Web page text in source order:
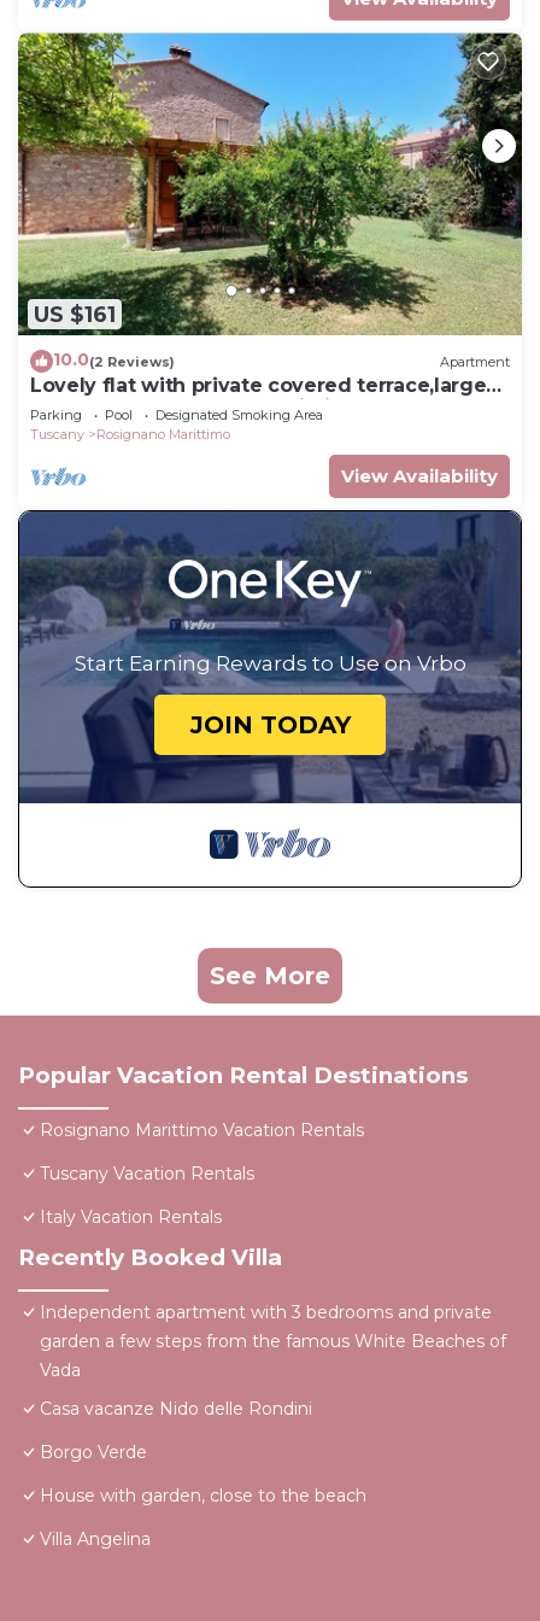
US $161
10.0(2 Reviews) Apartment
Lovely flat with private covered terrace,large
pool and shared garden,Wi-Fi.
Parking Pool
Designated Smoking Area
Tuscany
Rosignano Marittimo
View Availability
Start Earning Rewards to Use on Vrbo
JOIN TODAY
See More
Popular Vacation Rental Destinations
Rosignano Marittimo Vacation Rentals
Tuscany Vacation Rentals
Italy Vacation Rentals
Recently Booked Villa
Independent apartment with 3 bedrooms and private
garden a few steps from the famous White Beaches of
Vada
Casa vacanze Nido delle Rondini
Borgo Verde
House with garden, close to the beach
Villa Angelina